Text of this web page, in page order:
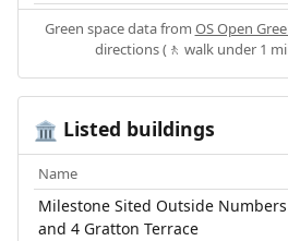
Green space data from OS Open
directions (🚶 walk under 1
🏛️ Listed buildings
Name
Milestone Sited Outside
and 4 Gratton Terrace